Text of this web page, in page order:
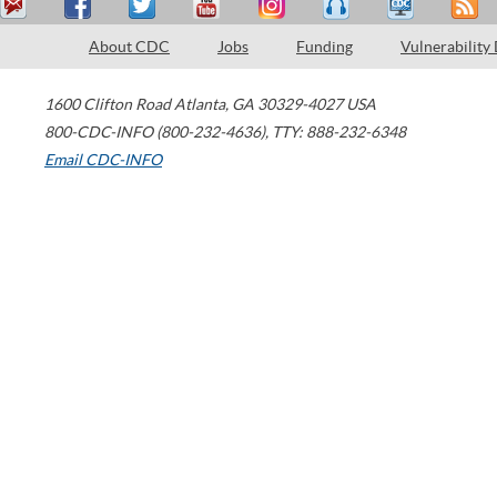
About CDC Jobs Funding Vulnerability
1600 Clifton Road Atlanta, GA 30329-4027 USA
800-CDC-INFO (800-232-4636), TTY: 888-232-6348
Email CDC-INFO